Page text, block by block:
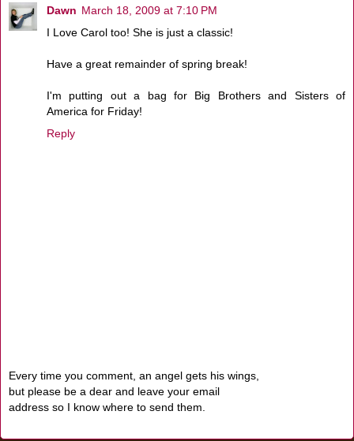
Dawn March 18, 2009 at 7:10 PM
I Love Carol too! She is just a classic!
Have a great remainder of spring break!
I'm putting out a bag for Big Brothers and Sisters of
America for Friday!
Reply
Every time you comment, an angel gets his wings,
but please be a dear and leave your email
address so I know where to send them.